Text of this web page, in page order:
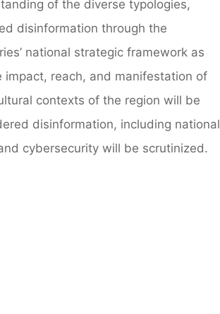
of the diverse typologies,
disinformation through the
national strategic framework as
reach, and manifestation of
contexts of the region will be
disinformation, including national
cybersecurity will be scrutinized.